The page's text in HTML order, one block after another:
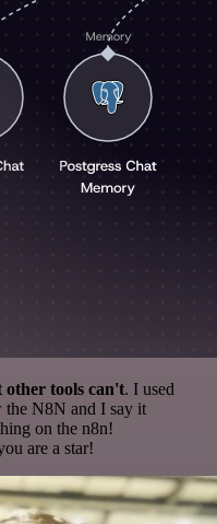
tools can't. I used
the N8N and I say it
on the n8n!
are a star!